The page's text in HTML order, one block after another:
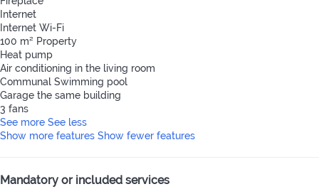
Internet
Internet Wi-Fi
100 m² Property
Heat pump
Air conditioning in the living room
Communal Swimming pool
Garage the same building
3 fans
See more See less
Show more features Show fewer features
Mandatory or included services